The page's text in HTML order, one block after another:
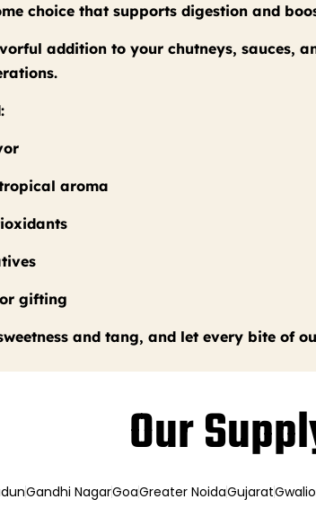
choice that supports digestion and
addition to your chutneys, sauces,
aroma
gifting
and tang, and let every bite of
Our
Gandhi NagarGoaGreater NoidaGujarat